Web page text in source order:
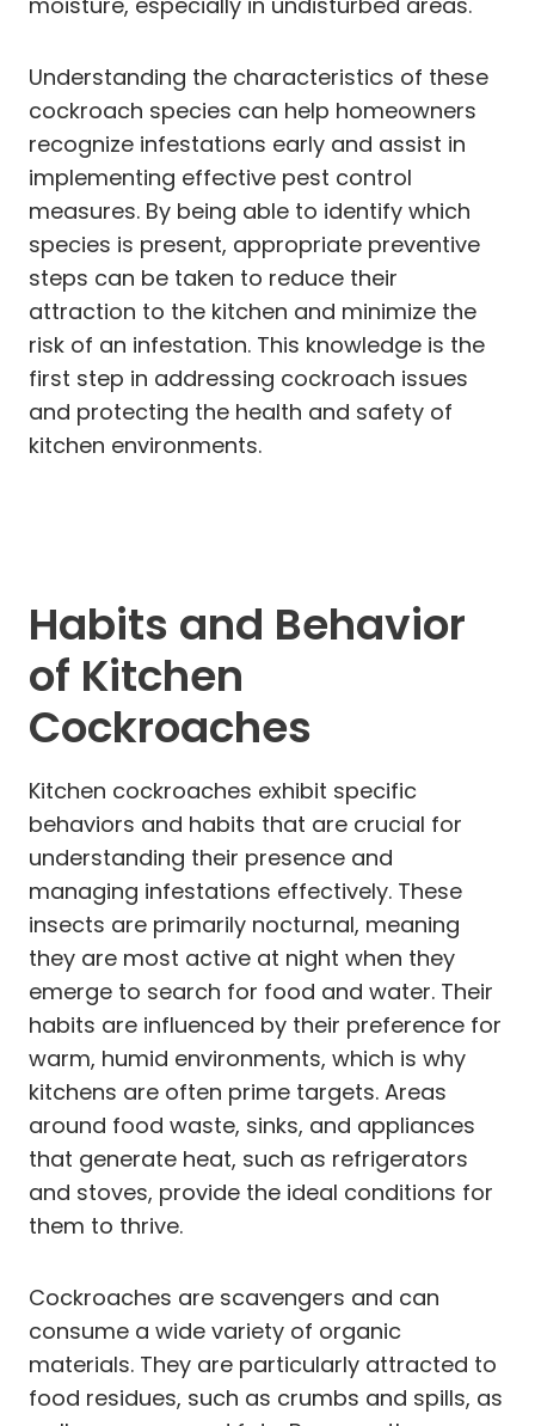
Understanding the characteristics of these
cockroach species can help homeowners
recognize infestations early and assist in
implementing effective pest control
measures. By being able to identify which
species is present, appropriate preventive
steps can be taken to reduce their
attraction to the kitchen and minimize the
risk of an infestation. This knowledge is the
first step in addressing cockroach issues
and protecting the health and safety of
kitchen environments.
Habits and Behavior
of Kitchen
Cockroaches
Kitchen cockroaches exhibit specific
behaviors and habits that are crucial for
understanding their presence and
managing infestations effectively. These
insects are primarily nocturnal, meaning
they are most active at night when they
emerge to search for food and water. Their
habits are influenced by their preference for
warm, humid environments, which is why
kitchens are often prime targets. Areas
around food waste, sinks, and appliances
that generate heat, such as refrigerators
and stoves, provide the ideal conditions for
them to thrive.
Cockroaches are scavengers and can
consume a wide variety of organic
materials. They are particularly attracted to
food residues, such as crumbs and spills, as